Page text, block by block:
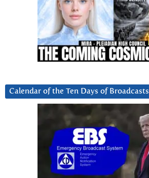
Calendar of the Ten Days of Broadcasts